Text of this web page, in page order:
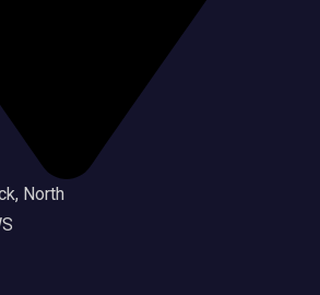
North